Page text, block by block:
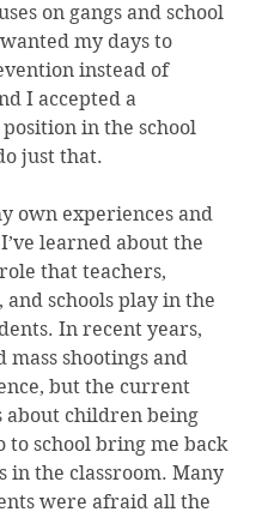
on gangs and school
my days to
instead of
I accepted a
in the school
just that.
own experiences and
learned about the
that teachers,
and schools play in the
In recent years,
mass shootings and
but the current
about children being
to school bring me back
in the classroom. Many
were afraid all the